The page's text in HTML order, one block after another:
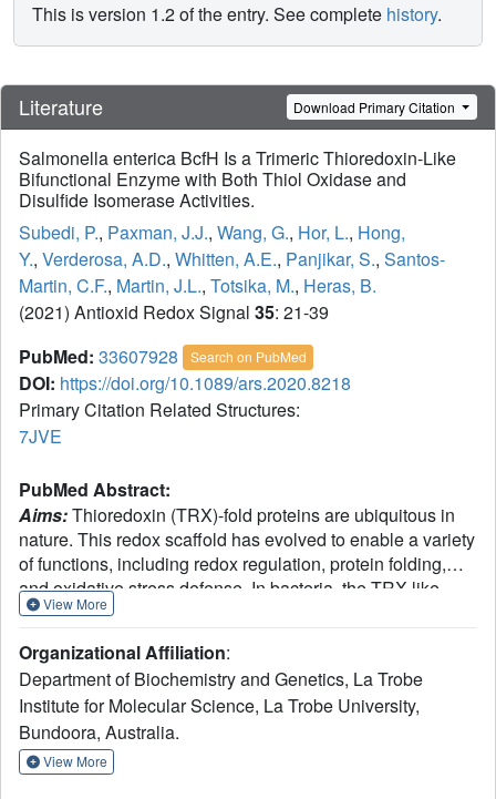
This is version 1.2 of the entry. See complete history.
Literature Download Primary Citation
Salmonella enterica BcfH Is a Trimeric Thioredoxin-Like
Bifunctional Enzyme with Both Thiol Oxidase and
Disulfide Isomerase Activities.
Subedi, P., Paxman, J.J., Wang, G., Hor, L., Hong,
Y., Verderosa, A.D., Whitten, A.E., Panjikar, S., Santos-
Martin, C.F., Martin, J.L., Totsika, M., Heras, B.
(2021) Antioxid Redox Signal 35: 21-39
PubMed: 33607928 Search on PubMed
DOI: https://doi.org/10.1089/ars.2020.8218
Primary Citation Related Structures:
7JVE
PubMed Abstract:
Aims:Thioredoxin (TRX)-fold proteins are ubiquitous in
nature. This redox scaffold has evolved to enable a variety
of functions, including redox regulation, protein folding,
and oxidative stress defense. In bacteria, the TRX-like
disulfide bond (Dsb) family mediates the oxidative folding
potential. Conventionally, Dsb proteins have specific redox
functions with monomeric and dimeric Dsbs exclusively
catalyzing thiol oxidation and disulfide isomerization,
respectively. This contrasts with the eukaryotic disulfide
forming machinery where the modular TRX protein
disulfide isomerase (PDI) mediates thiol oxidation and
View More
Organizational Affiliation:
Department of Biochemistry and Genetics, La Trobe
Institute for Molecular Science, La Trobe University,
Bundoora, Australia.
View More